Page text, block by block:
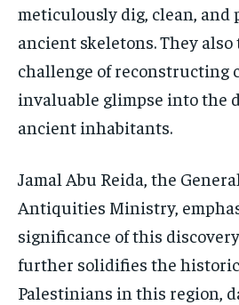
meticulously dig, clean, and
ancient skeletons. They also
challenge of reconstructing
invaluable glimpse into the
ancient inhabitants.
Jamal Abu Reida, the
Antiquities Ministry,
significance of this
further solidifies the
Palestinians in this region,